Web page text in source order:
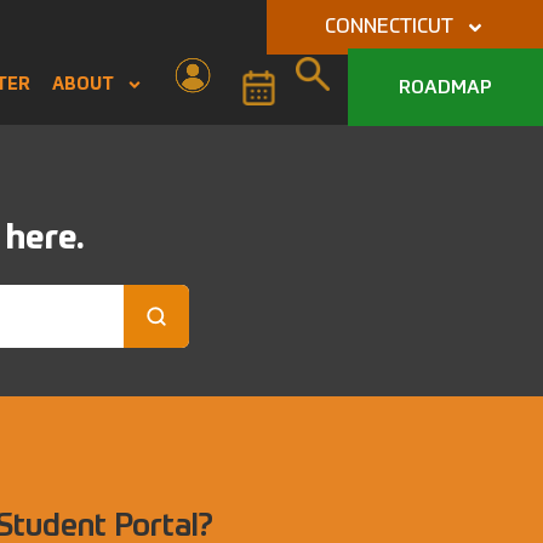
CONNECTICUT
ABOUT ROADMAP
Portal?